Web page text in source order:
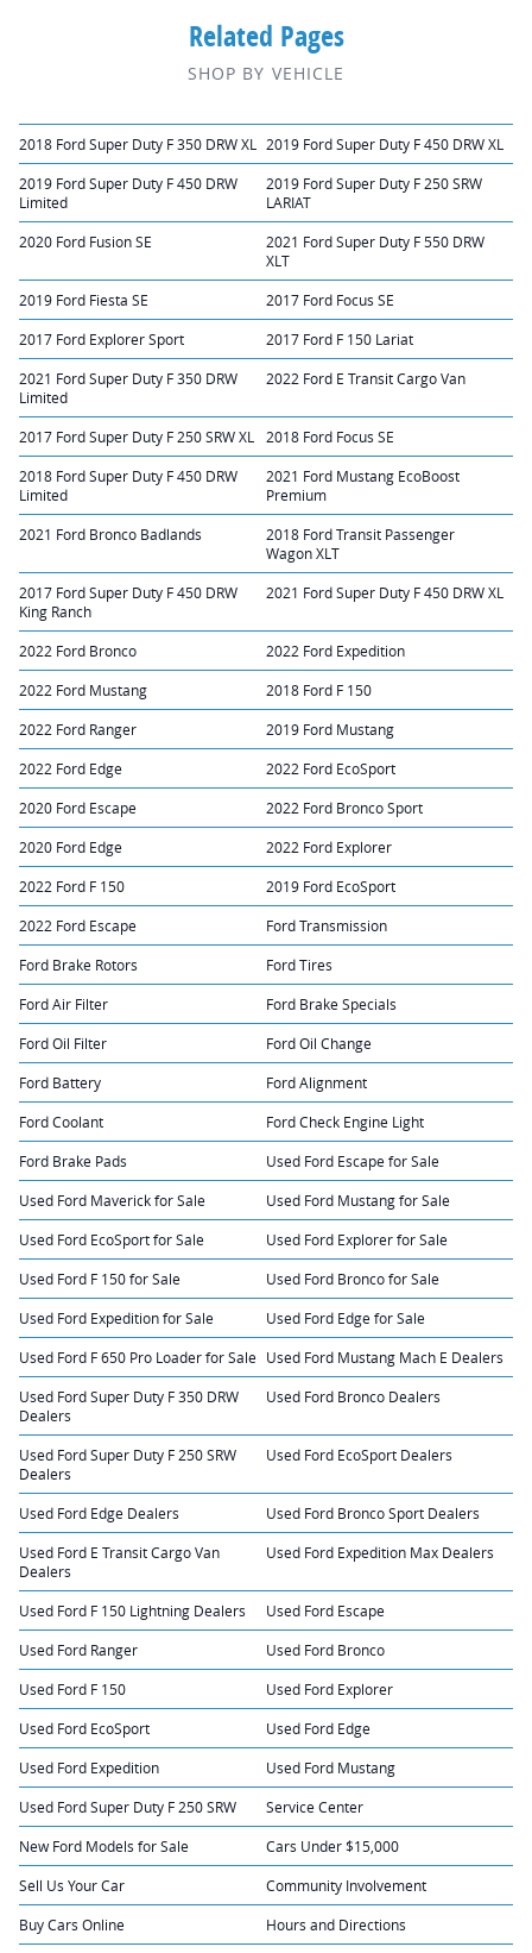
Related Pages
SHOP BY VEHICLE
2018 Ford Super Duty F 350 DRW XL 2019 Ford Super Duty F 450 DRW XL
2019 Ford Super Duty F 450 DRW
Limited
2019 Ford Super Duty F 250 SRW
LARIAT
2020 Ford Fusion SE
2021 Ford Super Duty F 550 DRW
XLT
2019 Ford Fiesta SE 2017 Ford Focus SE
2017 Ford Explorer Sport 2017 Ford F 150 Lariat
2021 Ford Super Duty F 350 DRW
Limited
2022 Ford E Transit Cargo Van
2017 Ford Super Duty F 250 SRW XL 2018 Ford Focus SE
2018 Ford Super Duty F 450 DRW
Limited
2021 Ford Mustang EcoBoost
Premium
2021 Ford Bronco Badlands
2018 Ford Transit Passenger
Wagon XLT
2017 Ford Super Duty F 450 DRW
King Ranch
2021 Ford Super Duty F 450 DRW XL
2022 Ford Bronco 2022 Ford Expedition
2022 Ford Mustang 2018 Ford F 150
2022 Ford Ranger 2019 Ford Mustang
2022 Ford Edge 2022 Ford EcoSport
2020 Ford Escape 2022 Ford Bronco Sport
2020 Ford Edge 2022 Ford Explorer
2022 Ford F 150 2019 Ford EcoSport
2022 Ford Escape Ford Transmission
Ford Brake Rotors Ford Tires
Ford Air Filter Ford Brake Specials
Ford Oil Filter Ford Oil Change
Ford Battery Ford Alignment
Ford Coolant Ford Check Engine Light
Ford Brake Pads Used Ford Escape for Sale
Used Ford Maverick for Sale Used Ford Mustang for Sale
Used Ford EcoSport for Sale Used Ford Explorer for Sale
Used Ford F 150 for Sale Used Ford Bronco for Sale
Used Ford Expedition for Sale Used Ford Edge for Sale
Used Ford F 650 Pro Loader for Sale Used Ford Mustang Mach E Dealers
Used Ford Super Duty F 350 DRW
Dealers
Used Ford Bronco Dealers
Used Ford Super Duty F 250 SRW
Dealers
Used Ford EcoSport Dealers
Used Ford Edge Dealers Used Ford Bronco Sport Dealers
Used Ford E Transit Cargo Van
Dealers
Used Ford Expedition Max Dealers
Used Ford F 150 Lightning Dealers Used Ford Escape
Used Ford Ranger Used Ford Bronco
Used Ford F 150 Used Ford Explorer
Used Ford EcoSport Used Ford Edge
Used Ford Expedition Used Ford Mustang
Used Ford Super Duty F 250 SRW Service Center
New Ford Models for Sale Cars Under $15,000
Sell Us Your Car Community Involvement
Buy Cars Online Hours and Directions